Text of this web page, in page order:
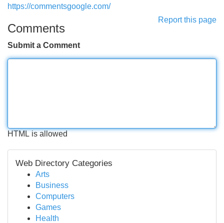
https://commentsgoogle.com/
Report this page
Comments
Submit a Comment
HTML is allowed
Web Directory Categories
Arts
Business
Computers
Games
Health